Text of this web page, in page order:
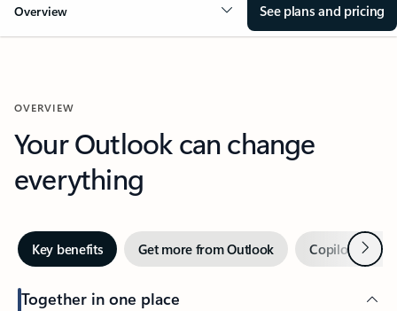
Overview See plans and pricing
OVERVIEW
Your Outlook can change
everything
Key benefits Get more from Outlook Copilot inNext
Together in one place